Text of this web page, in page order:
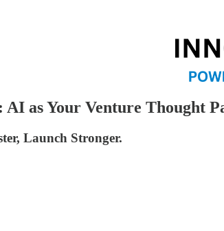
AI as Your Venture Thought
Launch Stronger.